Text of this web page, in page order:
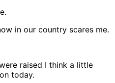
in our country scares me.
raised I think a little
today.